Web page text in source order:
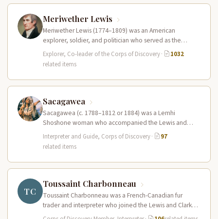
Meriwether Lewis
Meriwether Lewis (1774–1809) was an American
explorer, soldier, and politician who served as the
leader of the Lewis and Clark…
Explorer, Co-leader of the Corps of Discovery·
1032
related items
Sacagawea
Sacagawea (c. 1788–1812 or 1884) was a Lemhi
Shoshone woman who accompanied the Lewis and
Clark Expedition as an interpreter…
Interpreter and Guide, Corps of Discovery·
97
related items
TC
Toussaint Charbonneau
Toussaint Charbonneau was a French-Canadian fur
trader and interpreter who joined the Lewis and Clark
Expedition at Fort Mandan in…